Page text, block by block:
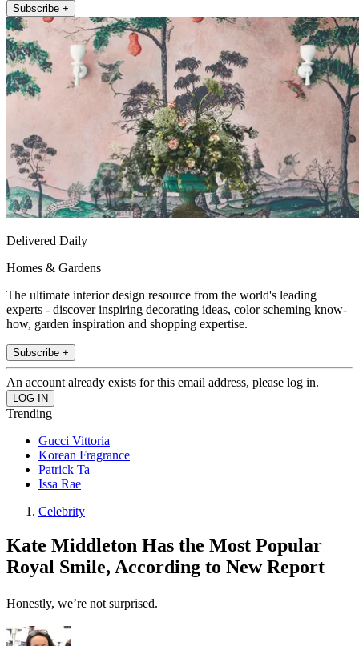
Subscribe +
Delivered Daily
Homes & Gardens
The ultimate interior design resource from the world's leading
experts - discover inspiring decorating ideas, color scheming know-
how, garden inspiration and shopping expertise.
Subscribe +
An account already exists for this email address, please log in.
Trending
Gucci Vittoria
Korean Fragrance
Patrick Ta
Issa Rae
Celebrity
Kate Middleton Has the Most Popular
Royal Smile, According to New Report
Honestly, we’re not surprised.